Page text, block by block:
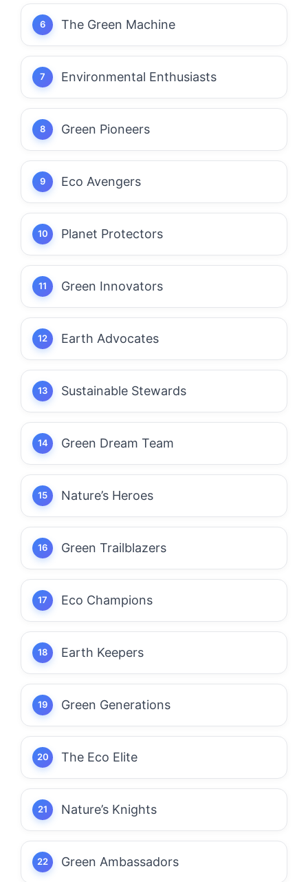
The Green Machine
Environmental Enthusiasts
Green Pioneers
Eco Avengers
Planet Protectors
Green Innovators
Earth Advocates
Sustainable Stewards
Green Dream Team
Nature’s Heroes
Green Trailblazers
Eco Champions
Earth Keepers
Green Generations
The Eco Elite
Nature’s Knights
Green Ambassadors